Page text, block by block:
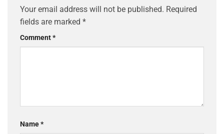
Your email address will not be published. Required
fields are marked *
Comment*
Name*